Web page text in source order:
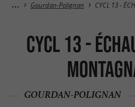
Gourdan-Polignan CYCL 13 -
CYCL 13 -
GOURDAN-POLIGNAN